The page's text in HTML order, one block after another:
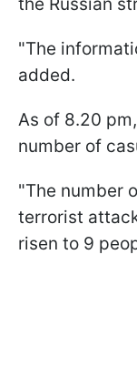
"The
added.
As of 8.20
number of
"The number
terrorist
risen to 9